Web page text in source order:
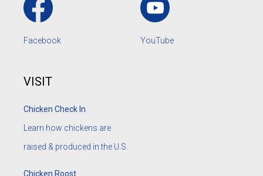
Facebook YouTube
VISIT
Chicken Check In
Learn how chickens are
raised & produced in the U.S.
Chicken Roost